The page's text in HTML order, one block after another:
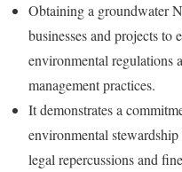
Obtaining a groundwater
businesses and projects to
environmental regulations
management practices.
It demonstrates a
environmental
legal repercussions and